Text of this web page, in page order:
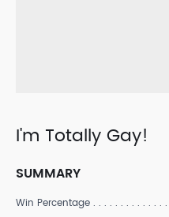
I'm Totally Gay!
SUMMARY
Win Percentage